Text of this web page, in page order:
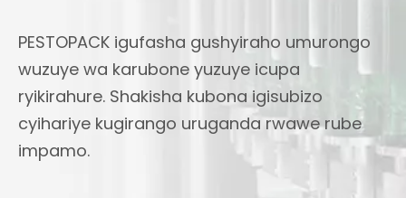
PESTOPACK igufasha gushyiraho umurongo
wuzuye wa karubone yuzuye icupa
ryikirahure. Shakisha kubona igisubizo
cyihariye kugirango uruganda rwawe rube
impamo.